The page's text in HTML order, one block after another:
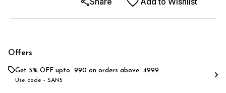
Offers
Get 5% OFF upto ₹ 990 on orders above ₹ 4999
Use code - SAN5